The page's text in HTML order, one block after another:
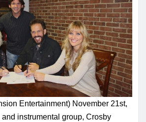
Entertainment) November 21st,
instrumental group, Crosby